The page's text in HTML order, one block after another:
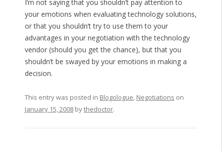
I’m not saying that you shouldn’t pay attention to
your emotions when evaluating technology solutions,
or that you shouldn’t try to use them to your
advantages in your negotiation with the technology
vendor (should you get the chance), but that you
shouldn’t be swayed by your emotions in making a
decision.
This entry was posted in Blogologue, Negotiations on
January 15, 2008bythedoctor.